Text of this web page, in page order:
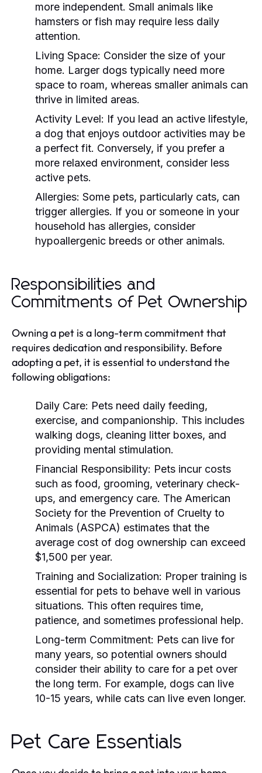
more independent. Small animals like
hamsters or fish may require less daily
attention.
Living Space: Consider the size of your
home. Larger dogs typically need more
space to roam, whereas smaller animals can
thrive in limited areas.
Activity Level: If you lead an active lifestyle,
a dog that enjoys outdoor activities may be
a perfect fit. Conversely, if you prefer a
more relaxed environment, consider less
active pets.
Allergies: Some pets, particularly cats, can
trigger allergies. If you or someone in your
household has allergies, consider
hypoallergenic breeds or other animals.
Responsibilities and
Commitments of Pet Ownership
Owning a pet is a long-term commitment that
requires dedication and responsibility. Before
adopting a pet, it is essential to understand the
following obligations:
Daily Care: Pets need daily feeding,
exercise, and companionship. This includes
walking dogs, cleaning litter boxes, and
providing mental stimulation.
Financial Responsibility: Pets incur costs
such as food, grooming, veterinary check-
ups, and emergency care. The American
Society for the Prevention of Cruelty to
Animals (ASPCA) estimates that the
average cost of dog ownership can exceed
$1,500 per year.
Training and Socialization: Proper training is
essential for pets to behave well in various
situations. This often requires time,
patience, and sometimes professional help.
Long-term Commitment: Pets can live for
many years, so potential owners should
consider their ability to care for a pet over
the long term. For example, dogs can live
10-15 years, while cats can live even longer.
Pet Care Essentials